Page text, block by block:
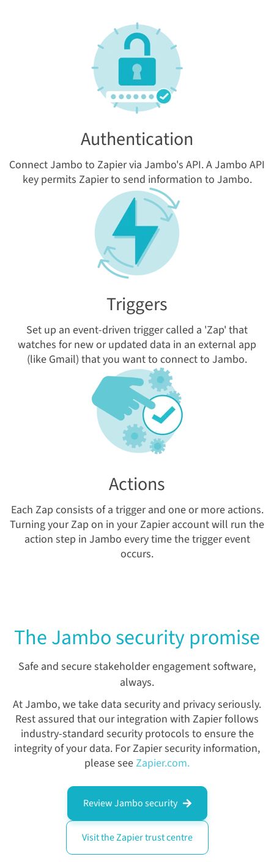
Authentication
Connect Jambo to Zapier via Jambo's API. A Jambo API
key permits Zapier to send information to Jambo.
Triggers
Set up an event-driven trigger called a 'Zap' that
watches for new or updated data in an external app
(like Gmail) that you want to connect to Jambo.
Actions
Each Zap consists of a trigger and one or more actions.
Turning your Zap on in your Zapier account will run the
action step in Jambo every time the trigger event
occurs.
The Jambo security promise
Safe and secure stakeholder engagement software,
always.
At Jambo, we take data security and privacy seriously.
Rest assured that our integration with Zapier follows
industry-standard security protocols to ensure the
integrity of your data. For Zapier security information,
please seeZapier.com.
Review Jambo security
Visit the Zapier trust centre